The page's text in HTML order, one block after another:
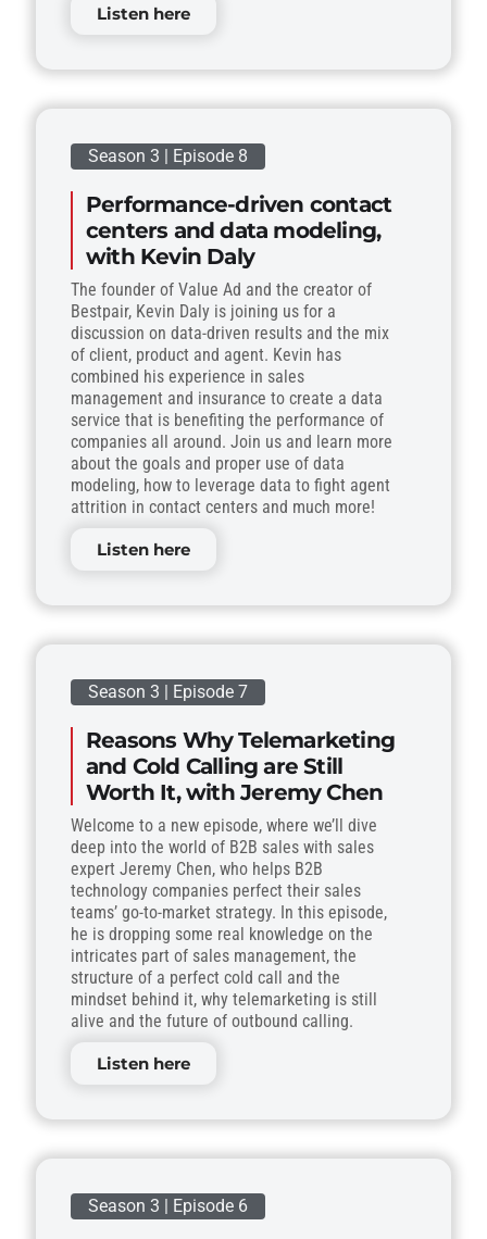
Listen here
Season 3 | Episode 8
Performance-driven contact
centers and data modeling,
with Kevin Daly
The founder of Value Ad and the creator of
Bestpair, Kevin Daly is joining us for a
discussion on data-driven results and the mix
of client, product and agent. Kevin has
combined his experience in sales
management and insurance to create a data
service that is benefiting the performance of
companies all around. Join us and learn more
about the goals and proper use of data
modeling, how to leverage data to fight agent
attrition in contact centers and much more!
Listen here
Season 3 | Episode 7
Reasons Why Telemarketing
and Cold Calling are Still
Worth It, with Jeremy Chen
Welcome to a new episode, where we’ll dive
deep into the world of B2B sales with sales
expert Jeremy Chen, who helps B2B
technology companies perfect their sales
teams’ go-to-market strategy. In this episode,
he is dropping some real knowledge on the
intricates part of sales management, the
structure of a perfect cold call and the
mindset behind it, why telemarketing is still
alive and the future of outbound calling.
Listen here
Season 3 | Episode 6